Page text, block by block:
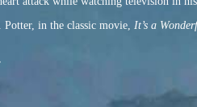
in the classic movie, It’s a